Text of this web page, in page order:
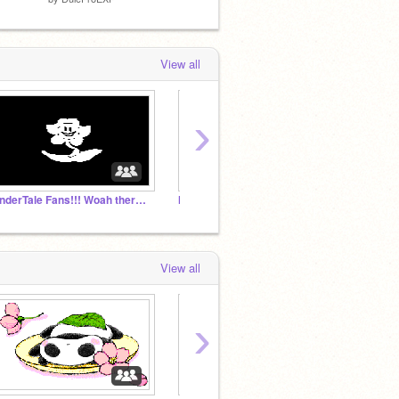
View all
UnderTale Fans!!! Woah there bro. Magic Wolves Studio
›
View all
›